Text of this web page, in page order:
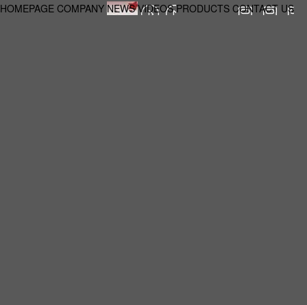
HOMEPAGE COMPANY NEWS VIDEOS PRODUCTS CONTACT US